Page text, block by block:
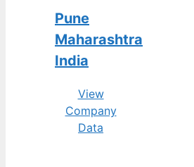
Pune
Maharashtra
India
View
Company
Data